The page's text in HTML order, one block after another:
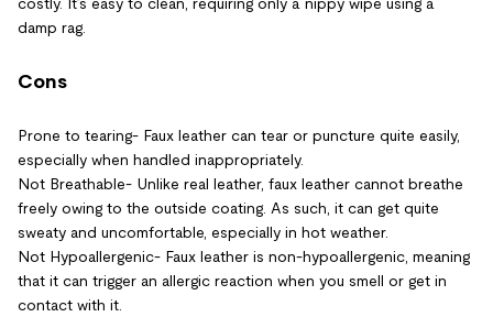
costly. It’s easy to clean, requiring only a nippy wipe using a
damp rag.
Cons
Prone to tearing- Faux leather can tear or puncture quite easily,
especially when handled inappropriately.
Not Breathable- Unlike real leather, faux leather cannot breathe
freely owing to the outside coating. As such, it can get quite
sweaty and uncomfortable, especially in hot weather.
Not Hypoallergenic- Faux leather is non-hypoallergenic, meaning
that it can trigger an allergic reaction when you smell or get in
contact with it.